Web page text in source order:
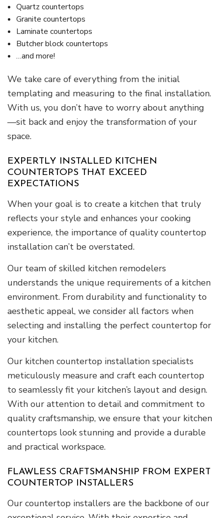
Quartz countertops
Granite countertops
Laminate countertops
Butcher block countertops
…and more!
We take care of everything from the initial
templating and measuring to the final installation.
With us, you don’t have to worry about anything
—sit back and enjoy the transformation of your
space.
EXPERTLY INSTALLED KITCHEN
COUNTERTOPS THAT EXCEED
EXPECTATIONS
When your goal is to create a kitchen that truly
reflects your style and enhances your cooking
experience, the importance of quality countertop
installation can’t be overstated.
Our team of skilled kitchen remodelers
understands the unique requirements of a kitchen
environment. From durability and functionality to
aesthetic appeal, we consider all factors when
selecting and installing the perfect countertop for
your kitchen.
Our kitchen countertop installation specialists
meticulously measure and craft each countertop
to seamlessly fit your kitchen’s layout and design.
With our attention to detail and commitment to
quality craftsmanship, we ensure that your kitchen
countertops look stunning and provide a durable
and practical workspace.
FLAWLESS CRAFTSMANSHIP FROM EXPERT
COUNTERTOP INSTALLERS
Our countertop installers are the backbone of our